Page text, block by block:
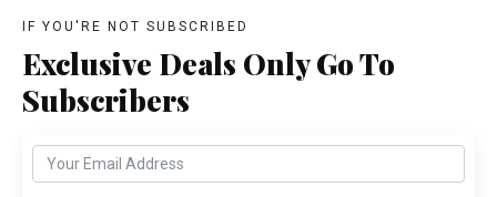
IF YOU'RE NOT SUBSCRIBED
Exclusive Deals Only Go To
Subscribers